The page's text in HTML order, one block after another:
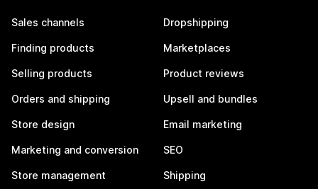
Sales channels
Finding products
Selling products
Orders and shipping
Store design
Marketing and conversion
Store management
Dropshipping
Marketplaces
Product reviews
Upsell and bundles
Email marketing
SEO
Shipping